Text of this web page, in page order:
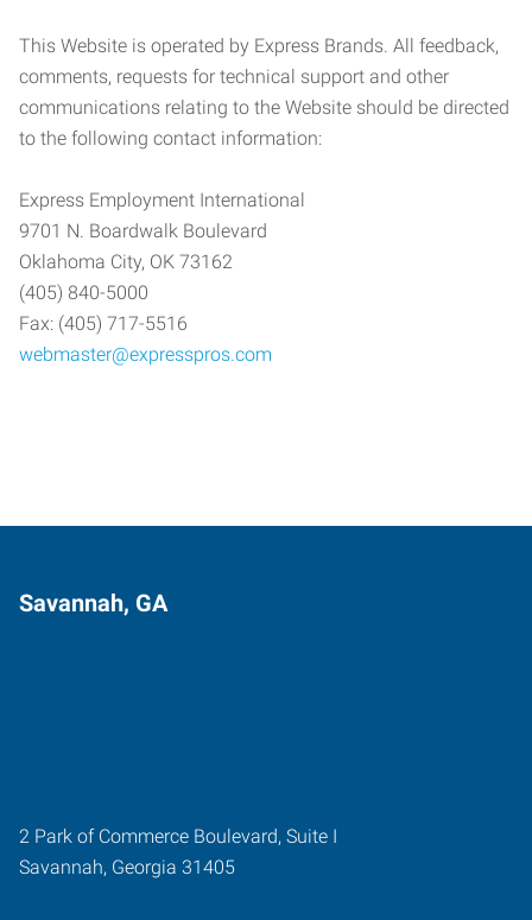
This Website is operated by Express Brands. All feedback,
comments, requests for technical support and other
communications relating to the Website should be directed
to the following contact information:
Express Employment International
9701 N. Boardwalk Boulevard
Oklahoma City, OK 73162
(405) 840-5000
Fax: (405) 717-5516
webmaster@expresspros.com
Savannah, GA
2 Park of Commerce Boulevard, Suite I
Savannah, Georgia 31405